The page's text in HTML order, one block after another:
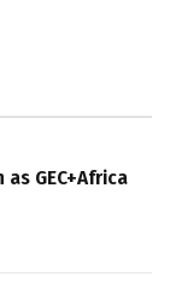
GEC+Africa